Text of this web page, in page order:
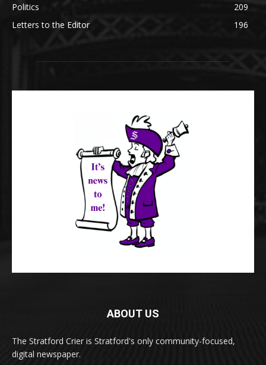
Politics
209
Letters to the Editor
196
ABOUT US
The Stratford Crier is Stratford's only community-focused,
digital newspaper.